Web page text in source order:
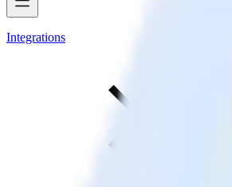
Integrations